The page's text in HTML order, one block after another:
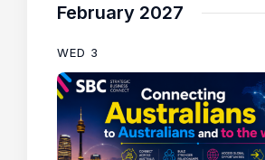
February 2027
WED 3